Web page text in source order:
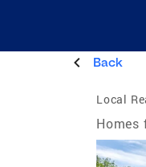
Back
Local
Homes